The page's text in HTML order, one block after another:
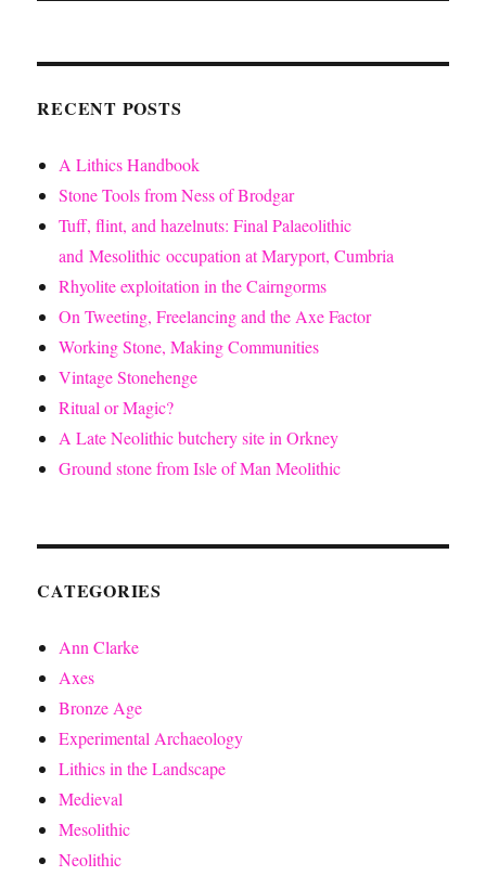
RECENT POSTS
A Lithics Handbook
Stone Tools from Ness of Brodgar
Tuff, flint, and hazelnuts: Final Palaeolithic
and Mesolithic occupation at Maryport, Cumbria
Rhyolite exploitation in the Cairngorms
On Tweeting, Freelancing and the Axe Factor
Working Stone, Making Communities
Vintage Stonehenge
Ritual or Magic?
A Late Neolithic butchery site in Orkney
Ground stone from Isle of Man Meolithic
CATEGORIES
Ann Clarke
Axes
Bronze Age
Experimental Archaeology
Lithics in the Landscape
Medieval
Mesolithic
Neolithic